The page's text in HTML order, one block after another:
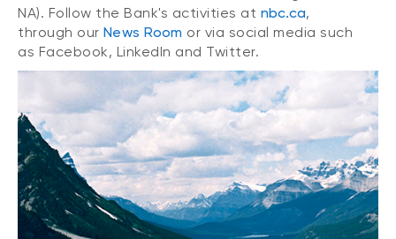
NA). Follow the Bank's activities at nbc.ca,
through our News Room or via social media such
as Facebook, LinkedIn and Twitter.